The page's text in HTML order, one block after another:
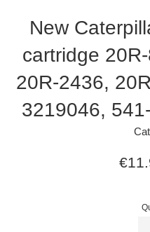
New
cartridge
20R-2436,
3219046,